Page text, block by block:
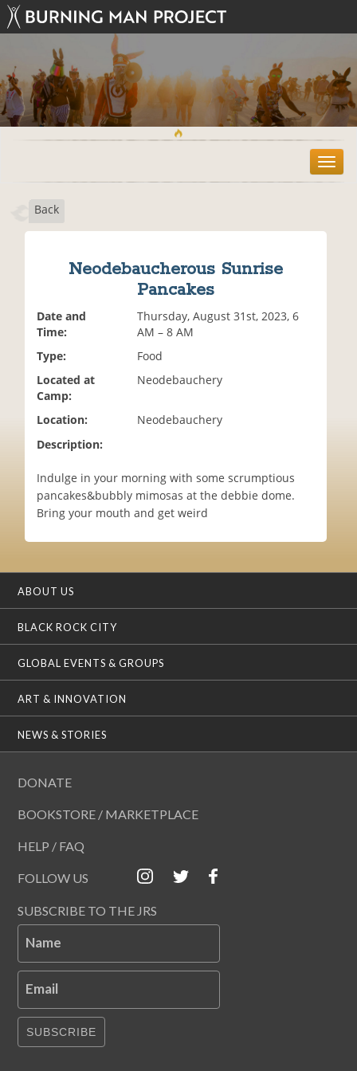
T
o
Back
Neodebaucherous Sunrise
Pancakes
Date and
Time:
Thursday, August 31st, 2023, 6
AM – 8 AM
Type:
Food
Located at
Camp:
Neodebauchery
Location:
Neodebauchery
Description:
Indulge in your morning with some scrumptious
pancakes&bubbly mimosas at the debbie dome.
Bring your mouth and get weird
ABOUT US
BLACK ROCK CITY
GLOBAL EVENTS & GROUPS
ART & INNOVATION
NEWS & STORIES
DONATE
BOOKSTORE / MARKETPLACE
HELP / FAQ
FOLLOW US
SUBSCRIBE TO THE JRS
Name
Email
SUBSCRIBE